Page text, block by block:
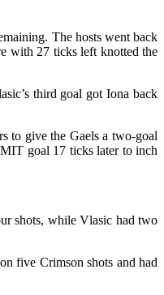
The hosts went back
with 27 ticks left knotted the
third goal got Iona back
to give the Gaels a two-goal
goal 17 ticks later to inch
shots, while Vlasic had two
five Crimson shots and had